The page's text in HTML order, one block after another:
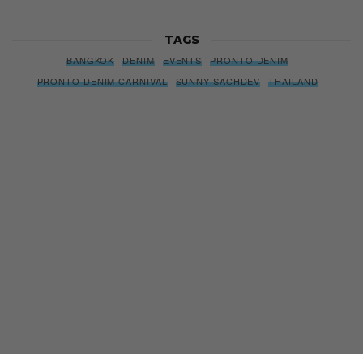
TAGS
BANGKOK DENIM EVENTS
PRONTO DENIM
PRONTO DENIM CARNIVAL
SUNNY SACHDEV THAILAND